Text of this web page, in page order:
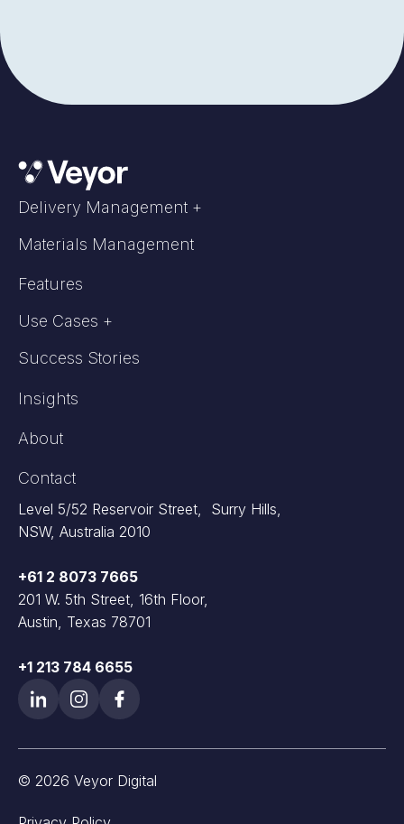
Delivery Management +
Materials Management
Features
Use Cases +
Success Stories
Insights
About
Contact
Level 5/52 Reservoir Street, Surry Hills,
NSW, Australia 2010
+61 2 8073 7665
201 W. 5th Street, 16th Floor,
Austin, Texas 78701
+1 213 784 6655
© 2026 Veyor Digital